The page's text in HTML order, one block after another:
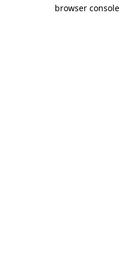
browser